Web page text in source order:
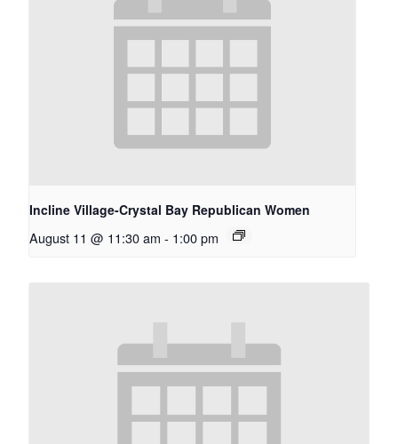
Incline Village-Crystal Bay Republican Women
August 11 @ 11:30 am - 1:00 pm